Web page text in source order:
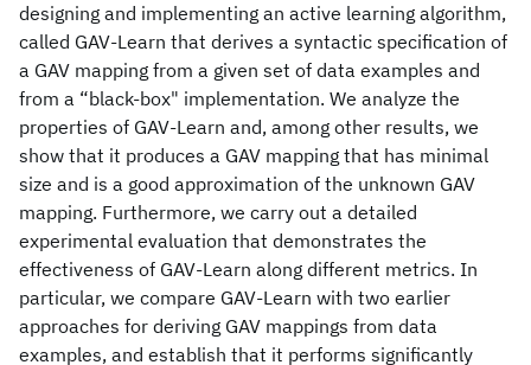
designing and implementing an active learning algorithm,
called GAV-Learn that derives a syntactic specification of
a GAV mapping from a given set of data examples and
from a “black-box" implementation. We analyze the
properties of GAV-Learn and, among other results, we
show that it produces a GAV mapping that has minimal
size and is a good approximation of the unknown GAV
mapping. Furthermore, we carry out a detailed
experimental evaluation that demonstrates the
effectiveness of GAV-Learn along different metrics. In
particular, we compare GAV-Learn with two earlier
approaches for deriving GAV mappings from data
examples, and establish that it performs significantly